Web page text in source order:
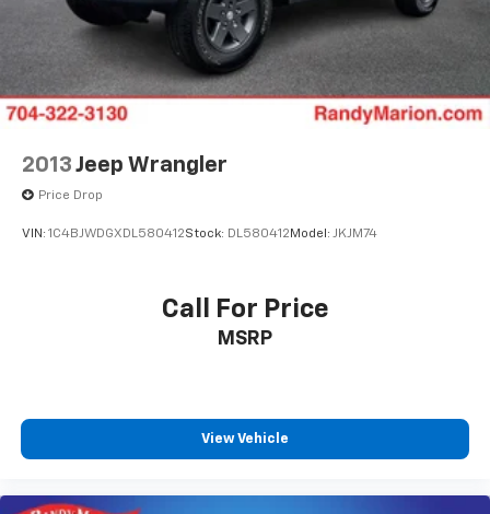
2013 Jeep Wrangler
Price Drop
VIN: 1C4BJWDGXDL580412Stock: DL580412 Model: JKJM74
Call For Price
MSRP
View Vehicle